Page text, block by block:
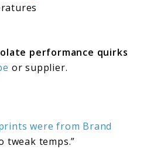
performance quirks
or supplier.
were from Brand
tweak temps.”